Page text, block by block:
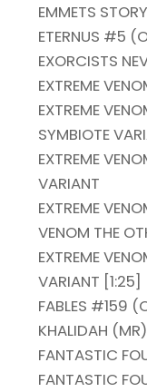
EMMETS
ETERNUS #5
EXORCISTS
EXTREME
EXTREME
SYMBIOTE
EXTREME
VARIANT
EXTREME
VENOM THE
EXTREME
VARIANT [1:25]
FABLES #159
KHALIDAH (MR)
FANTASTIC
FANTASTIC